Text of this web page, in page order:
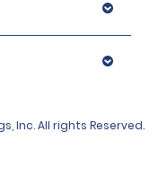
Inc. All rights Reserved.